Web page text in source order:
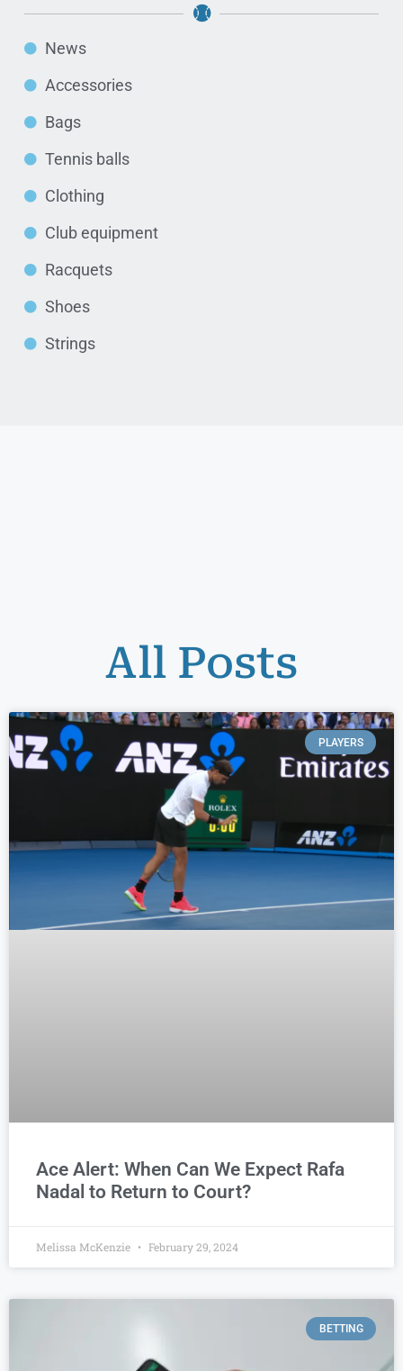
News
Accessories
Bags
Tennis balls
Clothing
Club equipment
Racquets
Shoes
Strings
All Posts
PLAYERS
Ace Alert: When Can We Expect Rafa
Nadal to Return to Court?
Melissa McKenzie February 29, 2024
BETTING